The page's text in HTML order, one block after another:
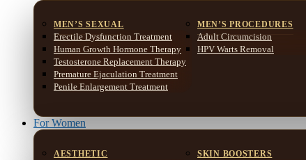
MEN’S SEXUAL
Erectile Dysfunction Treatment
Human Growth Hormone Therapy
Testosterone Replacement Therapy
Premature Ejaculation Treatment
Penile Enlargement Treatment
MEN’S PROCEDURES
Adult Circumcision
HPV Warts Removal
For Women
AESTHETIC SKIN BOOSTERS